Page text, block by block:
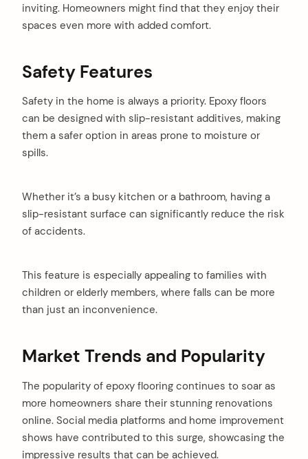
inviting. Homeowners might find that they enjoy their
spaces even more with added comfort.
Safety Features
Safety in the home is always a priority. Epoxy floors
can be designed with slip-resistant additives, making
them a safer option in areas prone to moisture or
spills.
Whether it’s a busy kitchen or a bathroom, having a
slip-resistant surface can significantly reduce the risk
of accidents.
This feature is especially appealing to families with
children or elderly members, where falls can be more
than just an inconvenience.
Market Trends and Popularity
The popularity of epoxy flooring continues to soar as
more homeowners share their stunning renovations
online. Social media platforms and home improvement
shows have contributed to this surge, showcasing the
impressive results that can be achieved.